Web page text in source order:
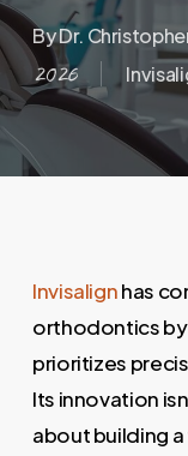
ByDr.
2026
Invisalignhas
orthodontics
prioritizes
Its innovation
about building